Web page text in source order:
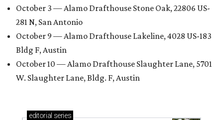
October 3 — Alamo Drafthouse Stone Oak, 22806 US-
281 N, San Antonio
October 9 — Alamo Drafthouse Lakeline, 4028 US-183
Bldg F, Austin
October 10 — Alamo Drafthouse Slaughter Lane, 5701
W. Slaughter Lane, Bldg. F, Austin
editorial series